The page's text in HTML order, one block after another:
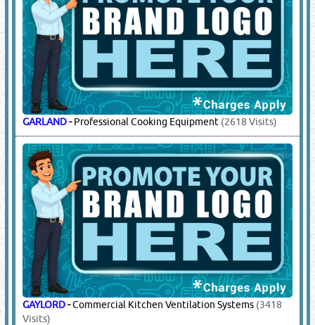
GARLAND-Professional Cooking Equipment (2618 Visits)
GAYLORD-Commercial Kitchen Ventilation Systems (3418
Visits)